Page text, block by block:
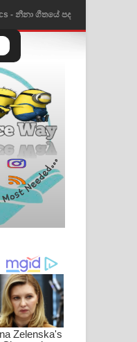
Lyrics - අහිමි
Lyrics - මතක
- නිම්නාදෙන්
Song Lyrics -
පද පෙළ
- අංකෙළිය ගීතයේ